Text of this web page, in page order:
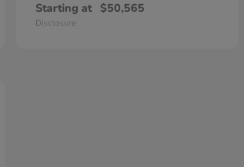
Starting at $50,565
Disclosure